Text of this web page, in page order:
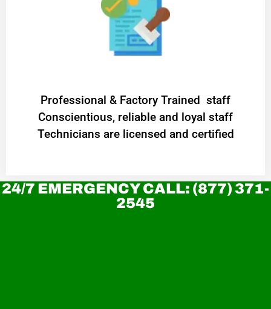
Professional & Factory Trained staff
Conscientious, reliable and loyal staff
Technicians are licensed and certified
24/7 EMERGENCY CALL: (877) 371-
2545